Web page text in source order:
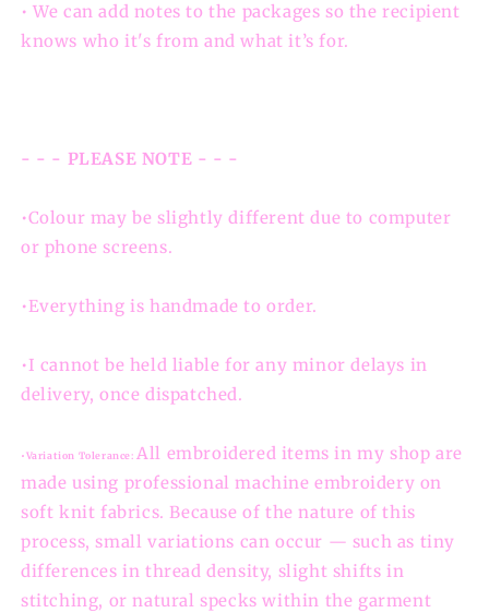
• We can add notes to the packages so the recipient
knows who it's from and what it’s for.
- - - PLEASE NOTE - - -
•Colour may be slightly different due to computer
or phone screens.
•Everything is handmade to order.
•I cannot be held liable for any minor delays in
delivery, once dispatched.
•Variation Tolerance: All embroidered items in my shop are
made using professional machine embroidery on
soft knit fabrics. Because of the nature of this
process, small variations can occur — such as tiny
differences in thread density, slight shifts in
stitching, or natural specks within the garment